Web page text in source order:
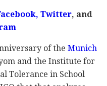
Twitter, and
of the Munich
and the Institute for
Tolerance in School